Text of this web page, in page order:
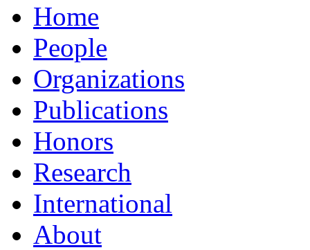
Home
People
Organizations
Publications
Honors
Research
International
About